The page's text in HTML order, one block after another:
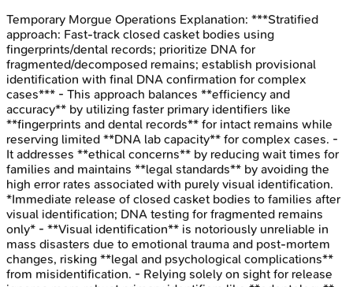
Temporary Morgue Operations Explanation: ***Stratified
approach: Fast-track closed casket bodies using
fingerprints/dental records; prioritize DNA for
fragmented/decomposed remains; establish provisional
identification with final DNA confirmation for complex
cases*** - This approach balances **efficiency and
accuracy** by utilizing faster primary identifiers like
**fingerprints and dental records** for intact remains while
reserving limited **DNA lab capacity** for complex cases. -
It addresses **ethical concerns** by reducing wait times for
families and maintains **legal standards** by avoiding the
high error rates associated with purely visual identification.
*Immediate release of closed casket bodies to families after
visual identification; DNA testing for fragmented remains
only* - **Visual identification** is notoriously unreliable in
mass disasters due to emotional trauma and post-mortem
changes, risking **legal and psychological complications**
from misidentification. - Relying solely on sight for release